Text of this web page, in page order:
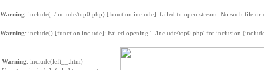
Warning: include(../include/top0.php) [function.include]: failed to open stream: No such file
Warning: include() [function.include]: Failed opening '../include/top0.php' for inclusion
Warning: include(left__.htm)